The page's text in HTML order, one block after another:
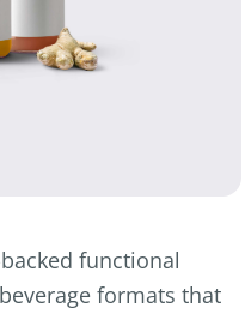
functional
formats that